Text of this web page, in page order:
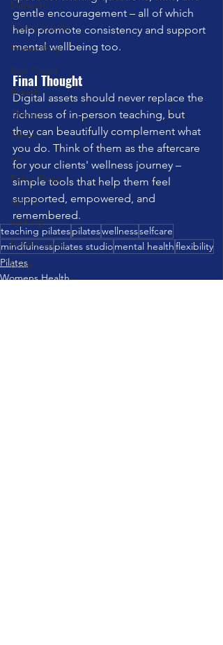
Matwork
Pilates Studio
Pilates Ring
Our Planet
Breath
Therapy
Laban
sun
Pelvic Floor
spring
walking
ladder barrel
brain
gentle encouragement – all of which
help promote consistency and support
mental wellbeing too.
Final Thought
Digital assets should never replace the
richness of in-person teaching, but
they can beautifully complement what
you do. Think of them as the aftercare
for your clients' wellness journey –
simple tools that help them feel
supported, empowered, and
remembered.
teaching pilatespilateswellnessselfcare
mindfulnesspilates studiomental healthflexibility
Pilates
Womens Health